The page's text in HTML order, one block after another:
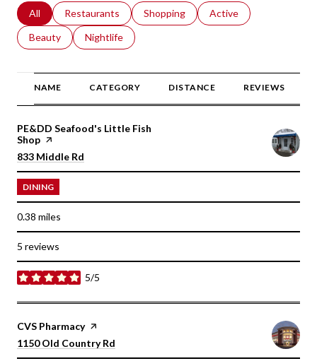
Search businesses related to
All Search businesses related to
Restaurants Search businesses related to
Shopping Search businesses
Active
Search businesses related to
Beauty Search businesses related to
Nightlife
NAME CATEGORY DISTANCE REVIEWS
Visit the
PE&DD Seafood's Little Fish
Shop page on Yelp
Search
833 Middle Rd
DINING
0.38 miles
5 reviews
5/5
stars
Visit the
CVS Pharmacypage on Yelp
Search
1150 Old Country Rd